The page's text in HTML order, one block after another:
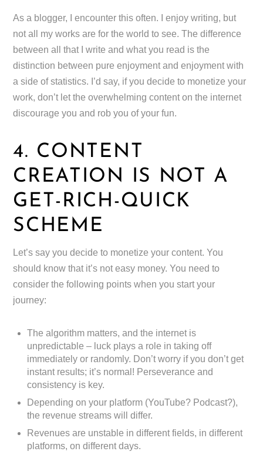
As a blogger, I encounter this often. I enjoy writing, but
not all my works are for the world to see. The difference
between all that I write and what you read is the
distinction between pure enjoyment and enjoyment with
a side of statistics. I’d say, if you decide to monetize your
work, don’t let the overwhelming content on the internet
discourage you and rob you of your fun.
4. CONTENT
CREATION IS NOT A
GET-RICH-QUICK
SCHEME
Let’s say you decide to monetize your content. You
should know that it’s not easy money. You need to
consider the following points when you start your
journey:
The algorithm matters, and the internet is
unpredictable – luck plays a role in taking off
immediately or randomly. Don’t worry if you don’t get
instant results; it’s normal! Perseverance and
consistency is key.
Depending on your platform (YouTube? Podcast?),
the revenue streams will differ.
Revenues are unstable in different fields, in different
platforms, on different days.